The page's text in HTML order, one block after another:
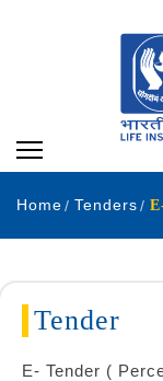
Home Tenders
Tender
E- Tender (